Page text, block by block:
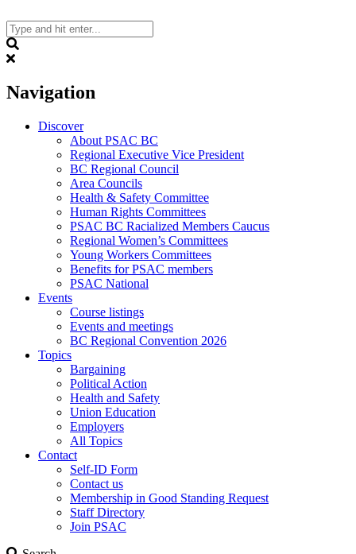
to
content
Navigation
Discover
About PSAC BC
Regional Executive Vice President
BC Regional Council
Area Councils
Health & Safety Committee
Human Rights Committees
PSAC BC Racialized Members Caucus
Regional Women’s Committees
Young Workers Committees
Benefits for PSAC members
PSAC National
Events
Course listings
Events and meetings
BC Regional Convention 2026
Topics
Bargaining
Political Action
Health and Safety
Union Education
Employers
All Topics
Contact
Self-ID Form
Contact us
Membership in Good Standing Request
Staff Directory
Join PSAC